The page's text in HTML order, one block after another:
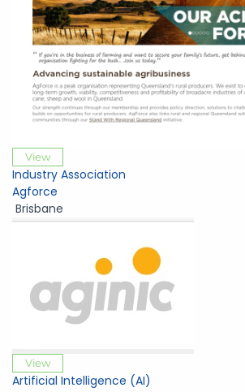
View
Industry Association
Agforce
Brisbane
View
Artificial Intelligence (AI)